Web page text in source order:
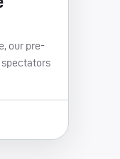
our pre-